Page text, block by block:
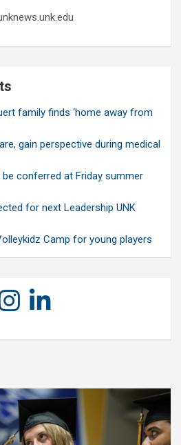
family finds ‘home away from
gain perspective during medical
conferred at Friday summer
for next Leadership UNK
Camp for young players